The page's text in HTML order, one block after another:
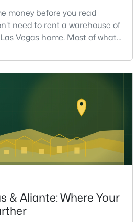
Sqft
Vegas, NV 89147
1593
Sqft
0.09
Acres
NV 89109
money before you read
need to rent a warehouse of
Vegas home. Most of what
homes across Las Vegas and
the sellers who get the
ones who staged the r
& Aliante: Where Your